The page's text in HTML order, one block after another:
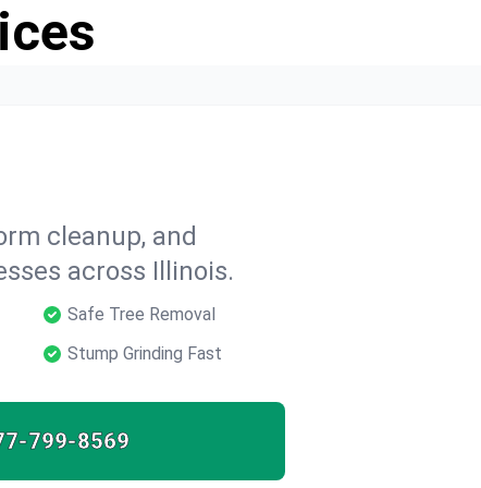
cleanup, and
across Illinois.
Safe Tree Removal
Stump Grinding Fast
799-8569